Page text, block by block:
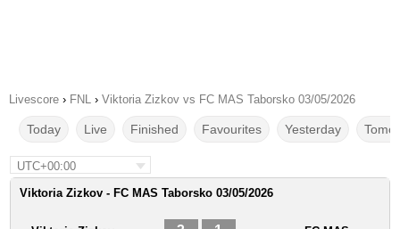
Livescore › FNL › Viktoria Zizkov vs FC MAS Taborsko 03/05/2026
Today Live Finished Favourites Yesterday
UTC+00:00
Viktoria Zizkov - FC MAS Taborsko 03/05/2026